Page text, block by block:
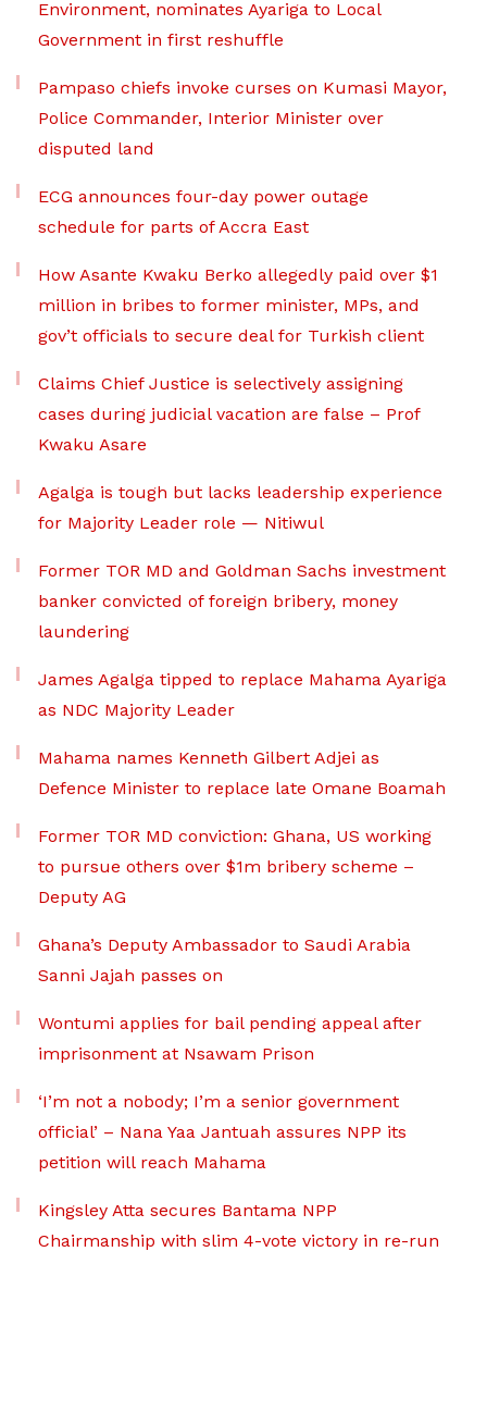
Environment, nominates Ayariga to Local
Government in first reshuffle
Pampaso chiefs invoke curses on Kumasi Mayor,
Police Commander, Interior Minister over
disputed land
ECG announces four-day power outage
schedule for parts of Accra East
How Asante Kwaku Berko allegedly paid over $1
million in bribes to former minister, MPs, and
gov’t officials to secure deal for Turkish client
Claims Chief Justice is selectively assigning
cases during judicial vacation are false – Prof
Kwaku Asare
Agalga is tough but lacks leadership experience
for Majority Leader role — Nitiwul
Former TOR MD and Goldman Sachs investment
banker convicted of foreign bribery, money
laundering
James Agalga tipped to replace Mahama Ayariga
as NDC Majority Leader
Mahama names Kenneth Gilbert Adjei as
Defence Minister to replace late Omane Boamah
Former TOR MD conviction: Ghana, US working
to pursue others over $1m bribery scheme –
Deputy AG
Ghana’s Deputy Ambassador to Saudi Arabia
Sanni Jajah passes on
Wontumi applies for bail pending appeal after
imprisonment at Nsawam Prison
‘I’m not a nobody; I’m a senior government
official’ – Nana Yaa Jantuah assures NPP its
petition will reach Mahama
Kingsley Atta secures Bantama NPP
Chairmanship with slim 4-vote victory in re-run